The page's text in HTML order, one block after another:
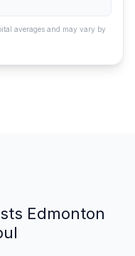
averages and may vary by
Edmonton